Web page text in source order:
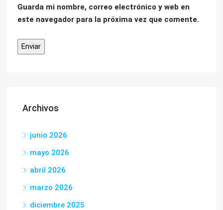
Guarda mi nombre, correo electrónico y web en
este navegador para la próxima vez que comente.
Archivos
junio 2026
mayo 2026
abril 2026
marzo 2026
diciembre 2025